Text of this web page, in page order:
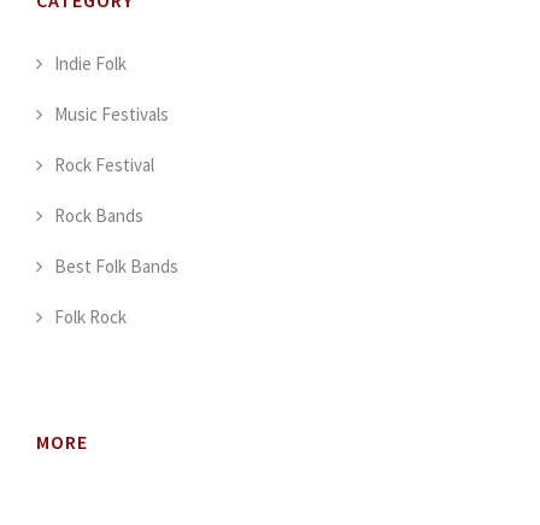
Indie Folk
Music Festivals
Rock Festival
Rock Bands
Best Folk Bands
Folk Rock
MORE